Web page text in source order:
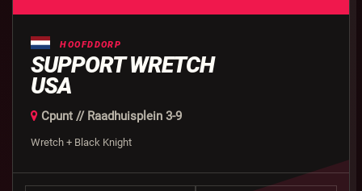
HOOFDDORP
SUPPORT WRETCH
USA
Cpunt // Raadhuisplein 3-9
Wretch + Black Knight